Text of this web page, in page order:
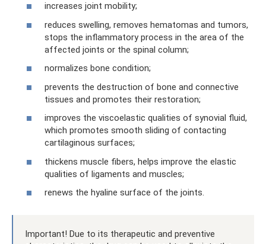
increases joint mobility;
reduces swelling, removes hematomas and tumors,
stops the inflammatory process in the area of ​​the
affected joints or the spinal column;
normalizes bone condition;
prevents the destruction of bone and connective
tissues and promotes their restoration;
improves the viscoelastic qualities of synovial fluid,
which promotes smooth sliding of contacting
cartilaginous surfaces;
thickens muscle fibers, helps improve the elastic
qualities of ligaments and muscles;
renews the hyaline surface of the joints.
Important! Due to its therapeutic and preventive